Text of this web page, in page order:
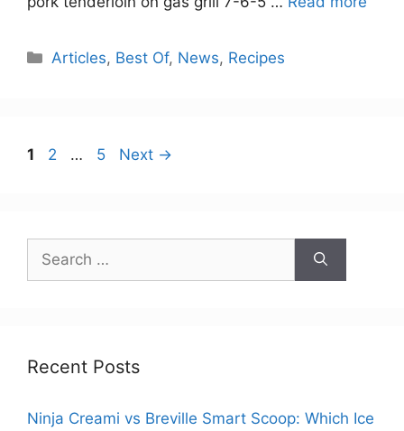
Categories
Articles, Best Of, News, Recipes
Page
1 Page
2 … Page
5 Next →
Search
for:
Recent Posts
Ninja Creami vs Breville Smart Scoop: Which Ice